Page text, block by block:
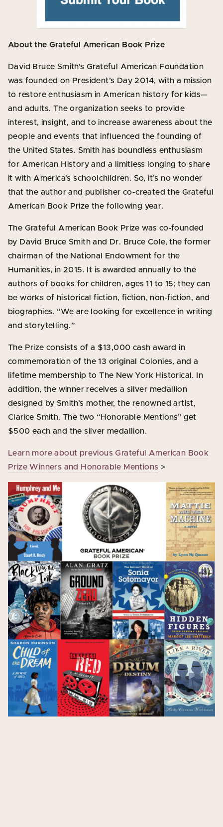
About the Grateful American Book Prize
David Bruce Smith’s Grateful American Foundation
was founded on President’s Day 2014, with a mission
to restore enthusiasm in American history for kids—
and adults. The organization seeks to provide
interest, insight, and to increase awareness about the
people and events that influenced the founding of
the United States. Smith has boundless enthusiasm
for American History and a limitless longing to share
it with America’s schoolchildren. So, it’s no wonder
that the author and publisher co-created the Grateful
American Book Prize the following year.
The Grateful American Book Prize was co-founded
by David Bruce Smith and Dr. Bruce Cole, the former
chairman of the National Endowment for the
Humanities, in 2015. It is awarded annually to the
authors of books for children, ages 11 to 15; they can
be works of historical fiction, fiction, non-fiction, and
biographies. “We are looking for excellence in writing
and storytelling.”
The Prize consists of a $13,000 cash award in
commemoration of the 13 original Colonies, and a
lifetime membership to The New York Historical. In
addition, the winner receives a silver medallion
designed by Smith’s mother, the renowned artist,
Clarice Smith. The two “Honorable Mentions” get
$500 each and the silver medallion.
Learn more about previous Grateful American Book
Prize Winners and Honorable Mentions >